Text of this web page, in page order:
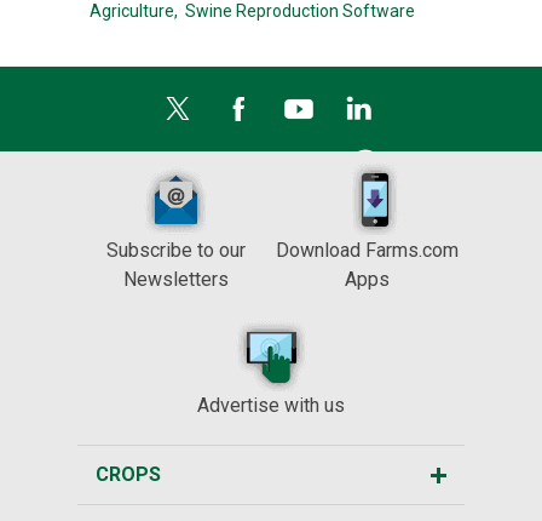
Agriculture, Swine Reproduction Software
Subscribe to our
Newsletters
Download Farms.com
Apps
Advertise with us
CROPS